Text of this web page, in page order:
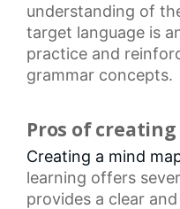
understanding of
target language is
practice and
grammar concepts.
Pros of
Creating a mind
learning offers
provides a clear